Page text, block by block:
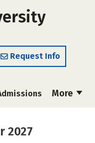
Request Info
More
Rankings
2027